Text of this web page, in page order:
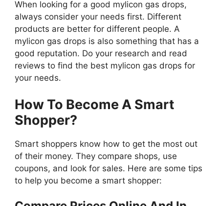
When looking for a good mylicon gas drops,
always consider your needs first. Different
products are better for different people. A
mylicon gas drops is also something that has a
good reputation. Do your research and read
reviews to find the best mylicon gas drops for
your needs.
How To Become A Smart
Shopper?
Smart shoppers know how to get the most out
of their money. They compare shops, use
coupons, and look for sales. Here are some tips
to help you become a smart shopper: